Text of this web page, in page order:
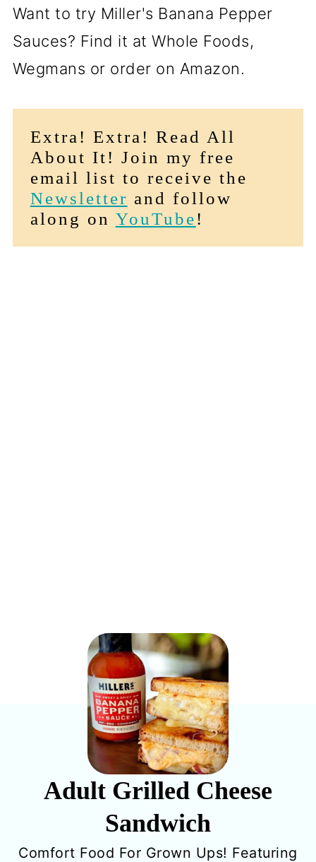
Want to try Miller's Banana Pepper
Sauces? Find it at Whole Foods,
Wegmans or order on Amazon.
Extra! Extra! Read All
About It! Join my free
email list to receive the
Newsletter and follow
along on YouTube!
Adult Grilled Cheese
Sandwich
Comfort Food For Grown Ups! Featuring